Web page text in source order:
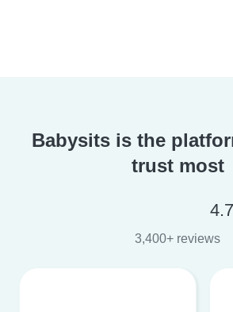
Babysits is the
trust most
3,400+ reviews